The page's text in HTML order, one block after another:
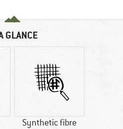
GLANCE
Synthetic fibre